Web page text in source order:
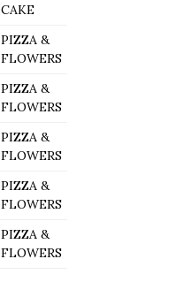
CAKE
PIZZA &
FLOWERS
PIZZA &
FLOWERS
PIZZA &
FLOWERS
PIZZA &
FLOWERS
PIZZA &
FLOWERS